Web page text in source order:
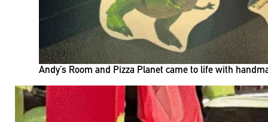
Andy’s Room and Pizza Planet came to life with